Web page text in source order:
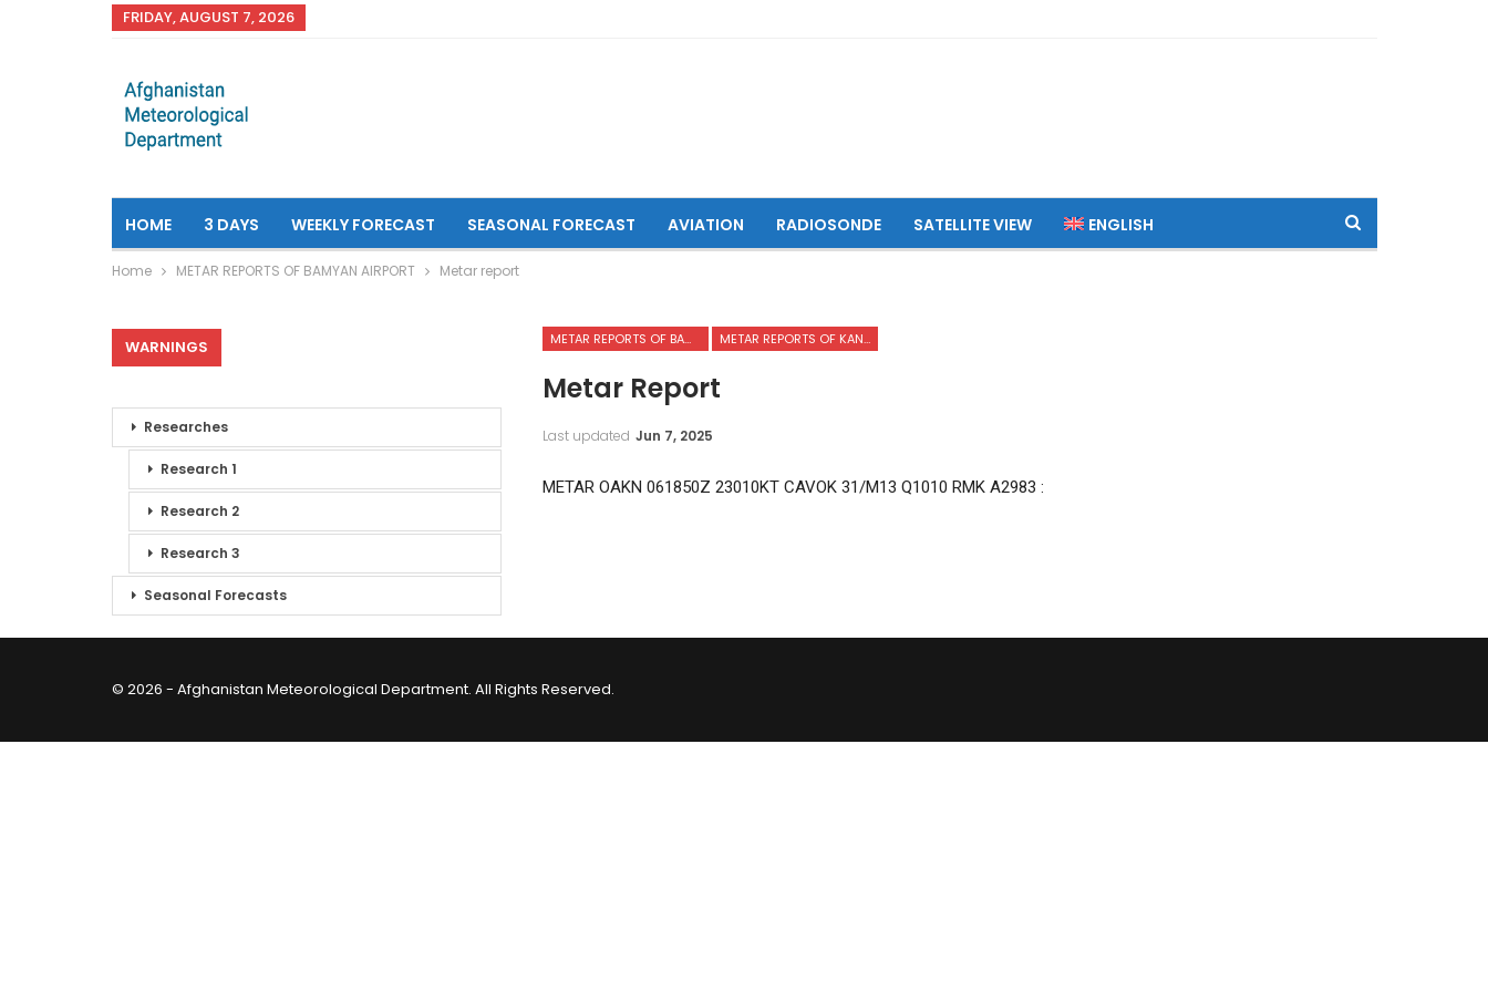
FRIDAY, AUGUST 7, 2026
HOME 3 DAYS WEEKLY FORECAST SEASONAL FORECAST AVIATION RADIOSONDE SATELLITE VIEW ENGLISH
Home METAR REPORTS OF BAMYAN AIRPORT Metar report
METAR REPORTS OF BAMYAN AIRPORT METAR REPORTS OF KANDAHAR INTERNATIONAL AIRPORT
Metar Report
Last updated Jun 7, 2025
METAR OAKN 061850Z 23010KT CAVOK 31/M13 Q1010 RMK A2983 :
WARNINGS
Researches
Research 1
Research 2
Research 3
Seasonal Forecasts
© 2026 - Afghanistan Meteorological Department. All Rights Reserved.